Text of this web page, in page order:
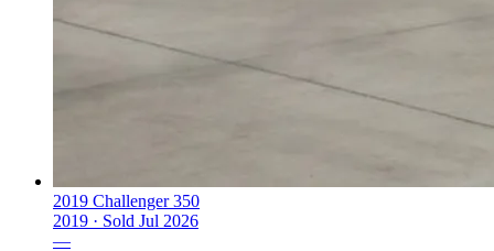
2019 Challenger 350
2019 · Sold Jul 2026
—